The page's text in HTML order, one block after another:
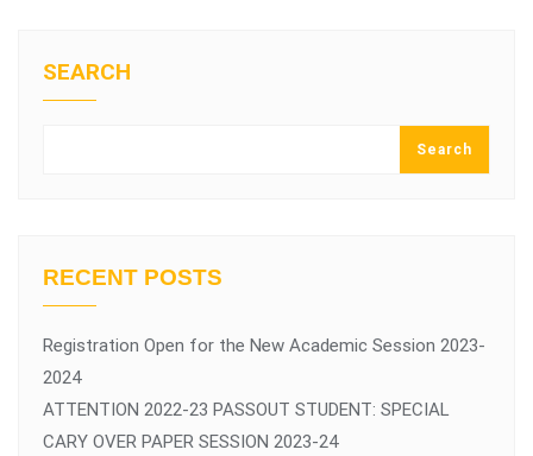
SEARCH
Search
RECENT POSTS
Registration Open for the New Academic Session 2023-
2024
ATTENTION 2022-23 PASSOUT STUDENT: SPECIAL
CARY OVER PAPER SESSION 2023-24